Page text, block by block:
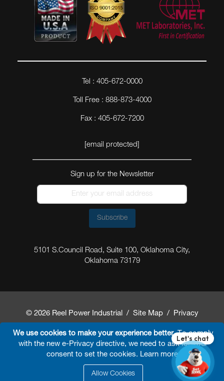
We use cookies to make your experience better. To comply
with the new e-Privacy directive, we need to ask for your
consent to set the cookies. Learn more.
Allow Cookies
Tel : 405-672-0000
Toll Free : 888-873-4000
Fax : 405-672-7200
[email protected]
Sign up for the Newsletter
Subscribe
5101 S.Council Road, Suite 100, Oklahoma City,
Oklahoma 73179
© 2026 Reel Power Industrial / Site Map/ Privacy
Policy/Shipping Policy/Return & Refund Policy/
Website Terms and Conditions of Use FAQ/
Developed ByArokia IT LLC